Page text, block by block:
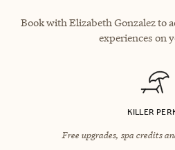
Book with Elizabeth Gonzalez to
experiences on
KILLER
Free upgrades, spa credits